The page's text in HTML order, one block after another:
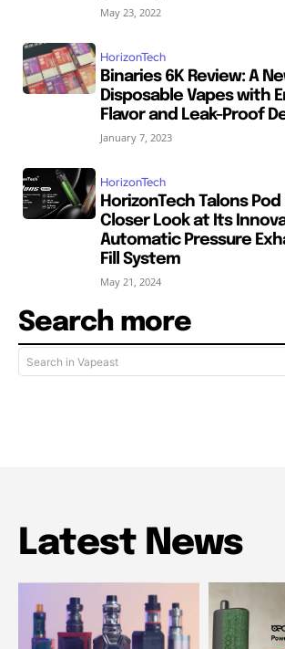
May 23, 2022
HorizonTech
Binaries 6K Review: A
Disposable Vapes with
Flavor and Leak-Proof
January 7, 2023
HorizonTech
HorizonTech Talons Pod
Closer Look at Its
Automatic Pressure
Fill System
May 21, 2024
Search more
Search in Vapeast
Latest News